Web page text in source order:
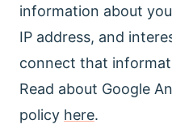
information about
IP address, and
connect that
Read about Google
policy here.